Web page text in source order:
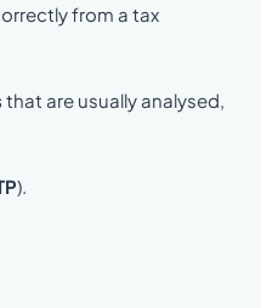
from a tax
that are usually analysed,
).